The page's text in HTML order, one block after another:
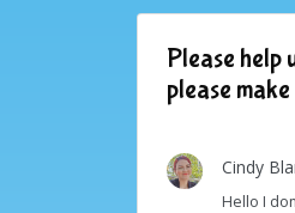
Please help
please
Cindy
Hello I